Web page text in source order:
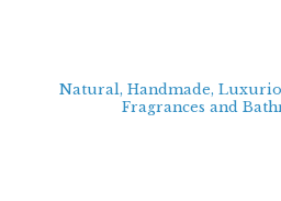
Natural, Handmade,
Fragrances and